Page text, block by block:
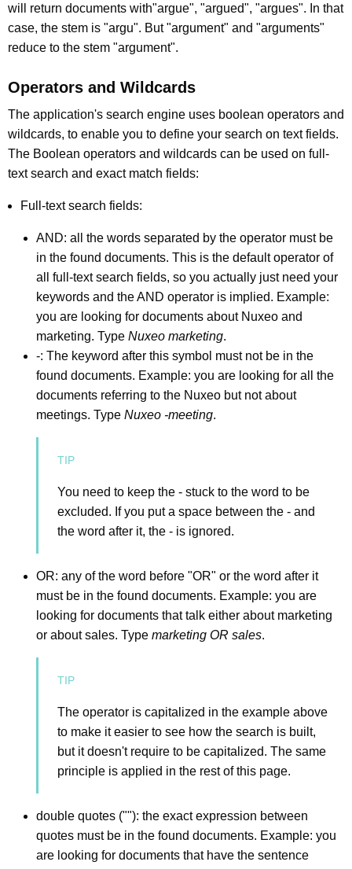
will return documents with"argue", "argued", "argues". In that
case, the stem is "argu". But "argument" and "arguments"
reduce to the stem "argument".
Operators and Wildcards
The application's search engine uses boolean operators and
wildcards, to enable you to define your search on text fields.
The Boolean operators and wildcards can be used on full-
text search and exact match fields:
Full-text search fields:
AND: all the words separated by the operator must be
in the found documents. This is the default operator of
all full-text search fields, so you actually just need your
keywords and the AND operator is implied. Example:
you are looking for documents about Nuxeo and
marketing. Type Nuxeo marketing.
-: The keyword after this symbol must not be in the
found documents. Example: you are looking for all the
documents referring to the Nuxeo but not about
meetings. Type Nuxeo -meeting.
You need to keep the - stuck to the word to be
excluded. If you put a space between the - and
the word after it, the - is ignored.
OR: any of the word before "OR" or the word after it
must be in the found documents. Example: you are
looking for documents that talk either about marketing
or about sales. Type marketing OR sales.
The operator is capitalized in the example above
to make it easier to see how the search is built,
but it doesn't require to be capitalized. The same
principle is applied in the rest of this page.
double quotes (""): the exact expression between
quotes must be in the found documents. Example: you
are looking for documents that have the sentence